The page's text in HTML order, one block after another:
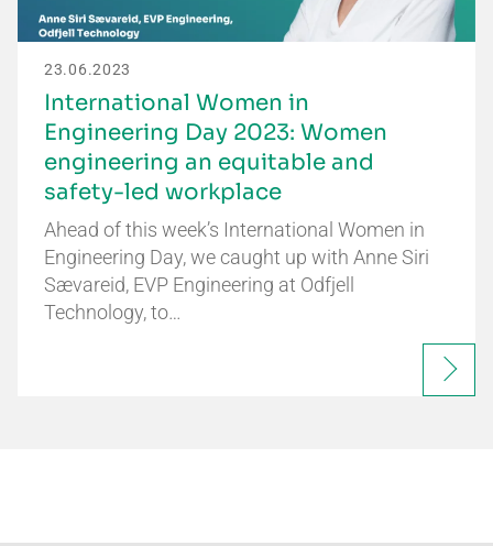
23.06.2023
International Women in
Engineering Day 2023: Women
engineering an equitable and
safety-led workplace
Ahead of this week’s International Women in
Engineering Day, we caught up with Anne Siri
Sævareid, EVP Engineering at Odfjell
Technology, to…